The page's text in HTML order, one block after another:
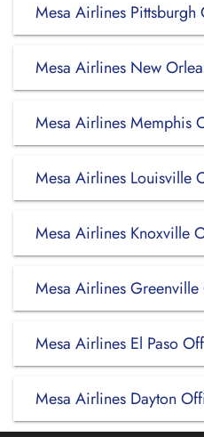
Mesa Airlines Pittsburgh
Mesa Airlines New
Mesa Airlines Memphis
Mesa Airlines Louisville
Mesa Airlines Knoxville
Mesa Airlines
Mesa Airlines El Paso
Mesa Airlines Dayton